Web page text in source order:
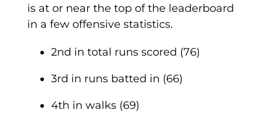
is at or near the top of the leaderboard
in a few offensive statistics.
2nd in total runs scored (76)
3rd in runs batted in (66)
4th in walks (69)